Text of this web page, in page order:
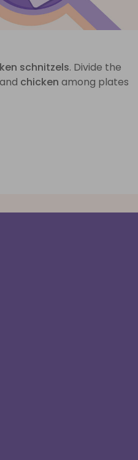
schnitzels. Divide the
chicken among plates